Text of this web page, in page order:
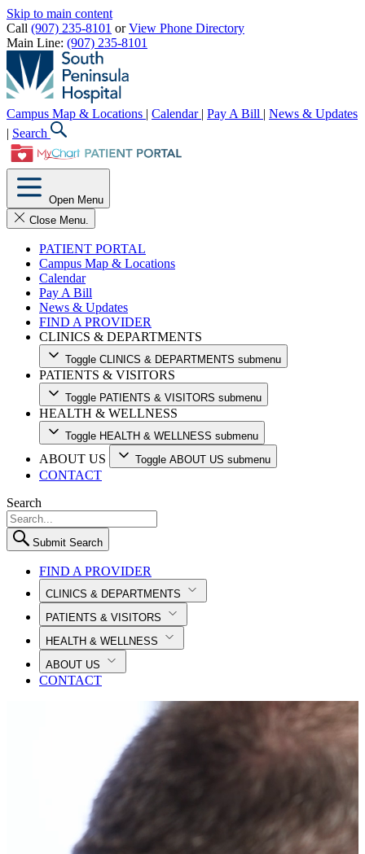
Skip to main content
Call (907) 235-8101 orView Phone Directory
Main Line: (907) 235-8101
Campus Map & Locations | Calendar | Pay A Bill | News & Updates
| Search
Open Menu
Close Menu.
PATIENT PORTAL
Campus Map & Locations
Calendar
Pay A Bill
News & Updates
FIND A PROVIDER
CLINICS & DEPARTMENTS
Toggle CLINICS & DEPARTMENTS submenu
PATIENTS & VISITORS
Toggle PATIENTS & VISITORS submenu
HEALTH & WELLNESS
Toggle HEALTH & WELLNESS submenu
ABOUT US Toggle ABOUT US submenu
CONTACT
Search
Submit Search
FIND A PROVIDER
CLINICS & DEPARTMENTS
PATIENTS & VISITORS
HEALTH & WELLNESS
ABOUT US
CONTACT